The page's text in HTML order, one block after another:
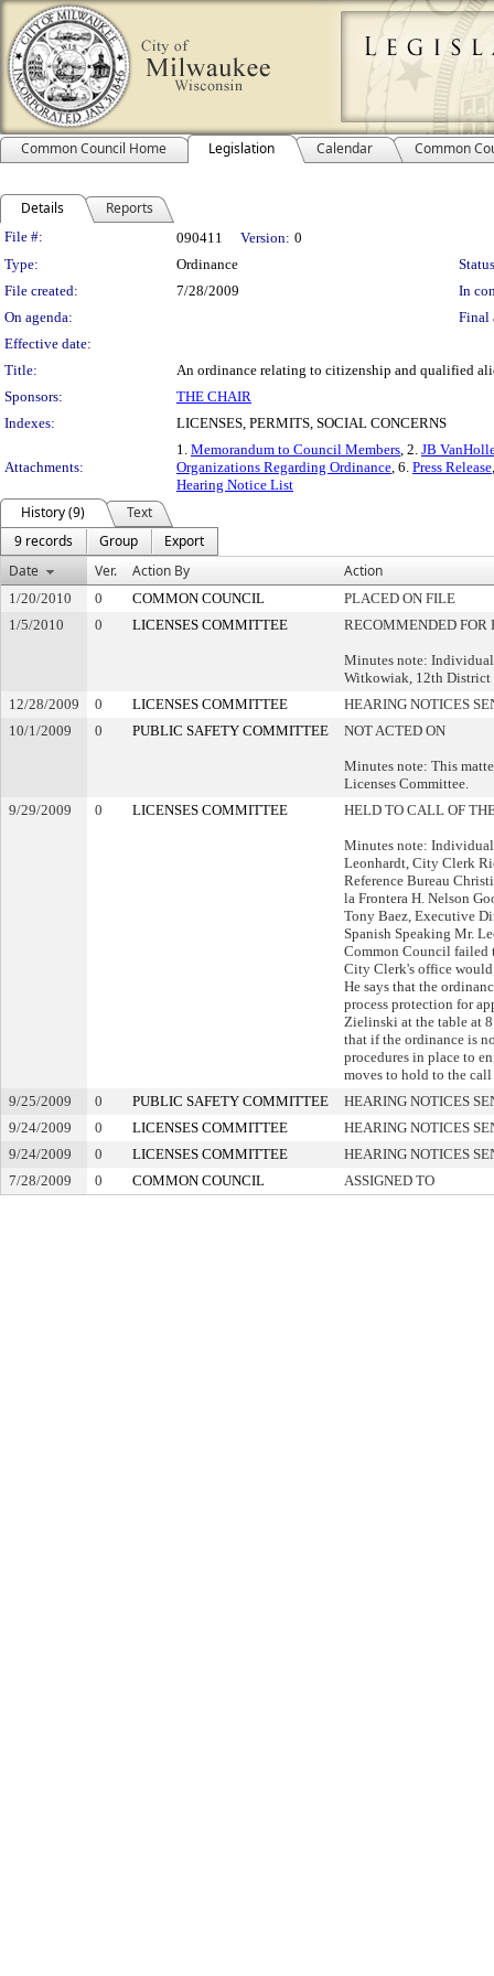
Common Council Home Legislation Calendar Common
Details Reports
Legislation Details
File #: 090411 Version: 0
Type:
Ordinance
File created:
7/28/2009
In
On agenda:
Final
Effective date:
Title:
An ordinance relating to citizenship and qualified
Sponsors:
THE CHAIR
Indexes:
LICENSES, PERMITS, SOCIAL CONCERNS
Attachments:
1. Memorandum to Council Members, 2. JB
Organizations Regarding Ordinance, 6. Press Release
Hearing Notice List
History (9)
Text
9 records
Group
Export
Date
Ver. Action By Action
1/20/2010 0 COMMON COUNCIL
PLACED ON FILE
1/5/2010
0 LICENSES COMMITTEE RECOMMENDED FOR
Minutes note: Individual
Witkowiak, 12th District
12/28/2009
0 LICENSES COMMITTEE
HEARING NOTICES
10/1/2009
0 PUBLIC SAFETY COMMITTEE NOT ACTED ON
Minutes note: This
Licenses Committee.
9/29/2009
0 LICENSES COMMITTEE HELD TO CALL OF
Minutes note:
Leonhardt, City Clerk
Reference Bureau
la Frontera H. Nelson
Tony Baez, Executive
Spanish Speaking Mr.
Common Council failed
City Clerk's office
He says that the
process protection for
Zielinski at the table at
that if the ordinance is
procedures in place to
moves to hold to the
9/25/2009
0 PUBLIC SAFETY COMMITTEE
HEARING NOTICES
9/24/2009
0 LICENSES COMMITTEE
HEARING NOTICES
9/24/2009
0 LICENSES COMMITTEE
HEARING NOTICES
7/28/2009
0 COMMON COUNCIL ASSIGNED TO